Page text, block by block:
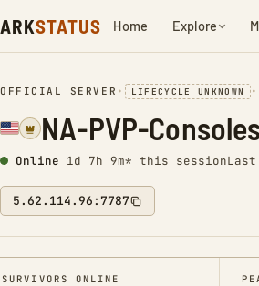
ARKSTATUS Home Explore
OFFICIAL SERVER • LIFECYCLE UNKNOWN •
NA-PVP-
Online 1d 7h 9m* this session
5.62.114.96:7787
SURVIVORS ONLINE